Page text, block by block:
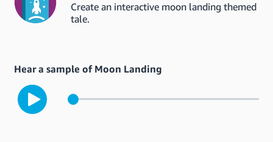
Create an interactive moon landing themed
tale.
Hear a sample of Moon Landing